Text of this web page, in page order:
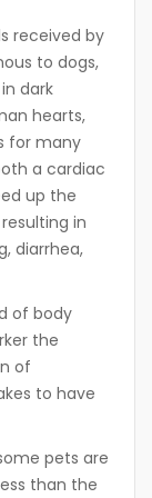
received by
to dogs,
dark
hearts,
for many
a cardiac
up the
in
diarrhea,
of body
the
of
to have
pets are
than the